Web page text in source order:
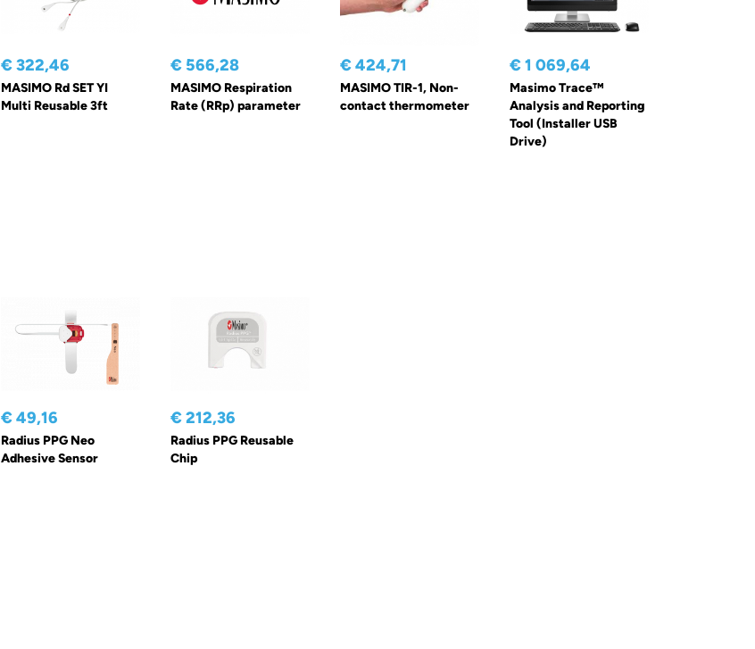
€ 322,46
MASIMO Rd SET YI
Multi Reusable 3ft
€ 566,28
MASIMO Respiration
Rate (RRp) parameter
€ 424,71
MASIMO TIR-1, Non-
contact thermometer
€ 1 069,64
Masimo Trace™
Analysis and Reporting
Tool (Installer USB
Drive)
€ 49,16
Radius PPG Neo
Adhesive Sensor
€ 212,36
Radius PPG Reusable
Chip